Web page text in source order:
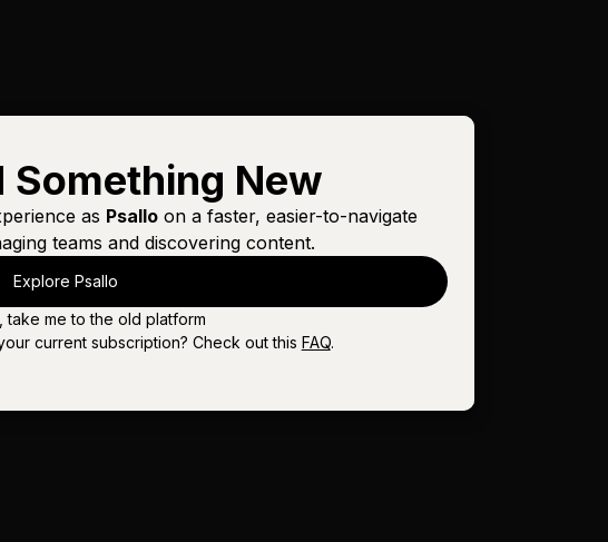
Something New
as Psalloon a faster, easier-to-navigate
teams and discovering content.
Explore Psallo
take me to the old platform
current subscription? Check out this FAQ.